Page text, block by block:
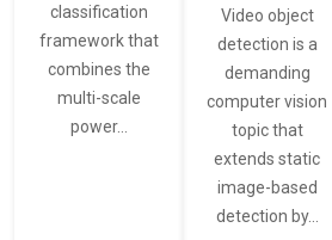
classification
framework that
combines the
multi-scale
power…
Video object
detection is a
demanding
computer vision
topic that
extends static
image-based
detection by…